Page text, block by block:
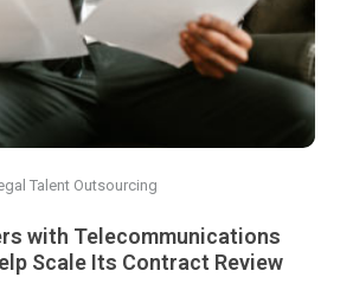
Talent Outsourcing
with Telecommunications
Scale Its Contract Review